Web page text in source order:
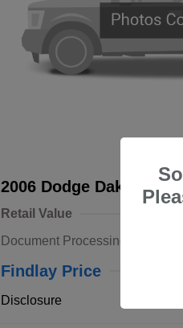
2006 Dodge Dakota ST
Retail Value
Document Processing Fee
Findlay Price
Disclosure